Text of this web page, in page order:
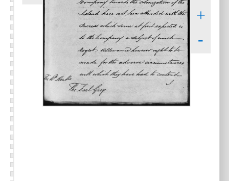
+
-